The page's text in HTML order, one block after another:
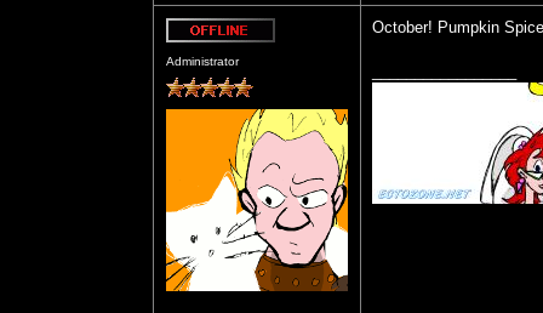
Administrator
October! Pumpkin